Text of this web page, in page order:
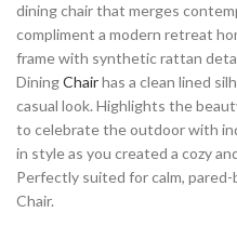
dining chair that merges
compliment a modern retreat
frame with synthetic rattan
DiningChairhas a clean lined
casual look. Highlights the
to celebrate the outdoor with
in style as you created a cozy
Perfectly suited for calm,
Chair.